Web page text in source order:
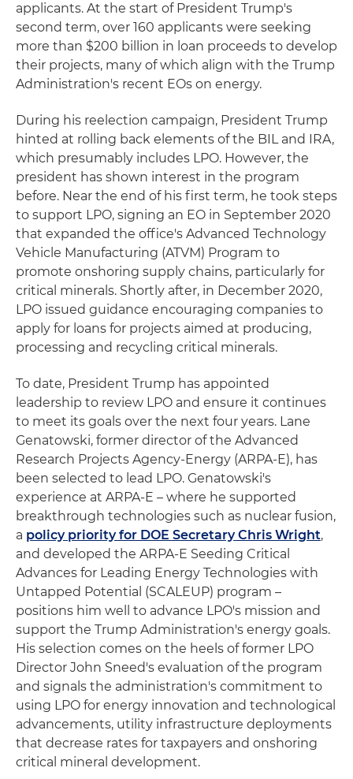
applicants. At the start of President Trump's
second term, over 160 applicants were seeking
more than $200 billion in loan proceeds to develop
their projects, many of which align with the Trump
Administration's recent EOs on energy.
During his reelection campaign, President Trump
hinted at rolling back elements of the BIL and IRA,
which presumably includes LPO. However, the
president has shown interest in the program
before. Near the end of his first term, he took steps
to support LPO, signing an EO in September 2020
that expanded the office's Advanced Technology
Vehicle Manufacturing (ATVM) Program to
promote onshoring supply chains, particularly for
critical minerals. Shortly after, in December 2020,
LPO issued guidance encouraging companies to
apply for loans for projects aimed at producing,
processing and recycling critical minerals.
To date, President Trump has appointed
leadership to review LPO and ensure it continues
to meet its goals over the next four years. Lane
Genatowski, former director of the Advanced
Research Projects Agency-Energy (ARPA-E), has
been selected to lead LPO. Genatowski's
experience at ARPA-E – where he supported
breakthrough technologies such as nuclear fusion,
a policy priority for DOE Secretary Chris Wright,
and developed the ARPA-E Seeding Critical
Advances for Leading Energy Technologies with
Untapped Potential (SCALEUP) program –
positions him well to advance LPO's mission and
support the Trump Administration's energy goals.
His selection comes on the heels of former LPO
Director John Sneed's evaluation of the program
and signals the administration's commitment to
using LPO for energy innovation and technological
advancements, utility infrastructure deployments
that decrease rates for taxpayers and onshoring
critical mineral development.